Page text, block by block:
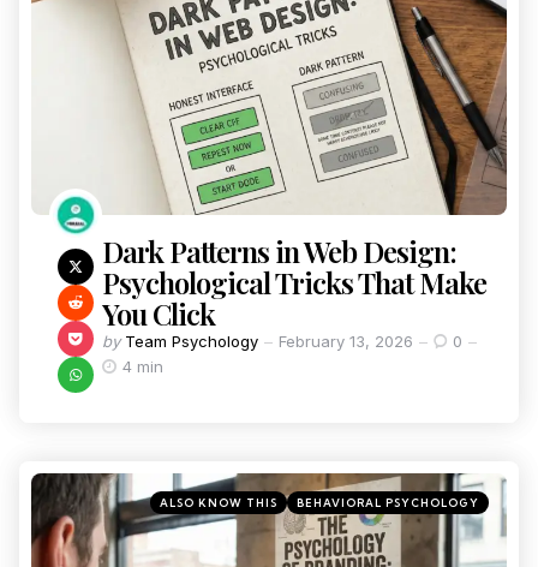
Dark Patterns in Web Design:
Psychological Tricks That Make
You Click
by Team Psychology February 13, 2026
0
4 min
ALSO KNOW THIS BEHAVIORAL PSYCHOLOGY